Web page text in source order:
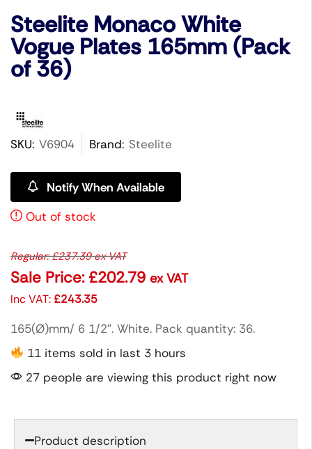
Steelite Monaco White
Vogue Plates 165mm (Pack
of 36)
SKU: V6904 Brand: Steelite
Notify When Available
Out of stock
Regular:£237.39ex VAT
Sale Price: £202.79 ex VAT
Inc VAT:£243.35
165(Ø)mm/ 6 1/2″. White. Pack quantity: 36.
11 items sold in last 3 hours
27 people are viewing this product right now
Product description